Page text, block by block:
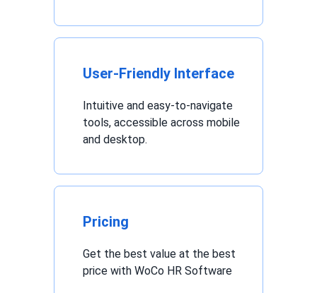
User-Friendly Interface
Intuitive and easy-to-navigate
tools, accessible across mobile
and desktop.
Pricing
Get the best value at the best
price with WoCo HR Software